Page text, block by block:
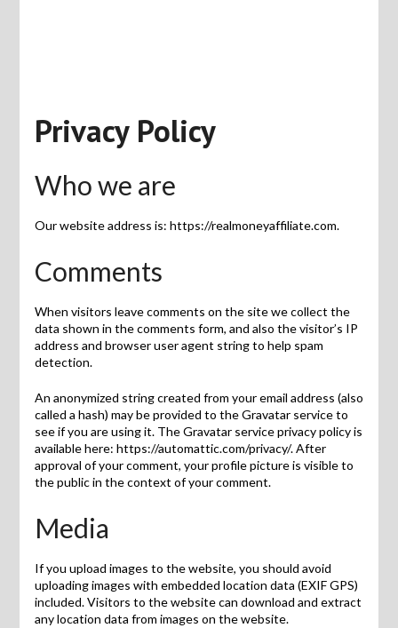
Privacy Policy
Who we are
Our website address is: https://realmoneyaffiliate.com.
Comments
When visitors leave comments on the site we collect the
data shown in the comments form, and also the visitor’s IP
address and browser user agent string to help spam
detection.
An anonymized string created from your email address (also
called a hash) may be provided to the Gravatar service to
see if you are using it. The Gravatar service privacy policy is
available here: https://automattic.com/privacy/. After
approval of your comment, your profile picture is visible to
the public in the context of your comment.
Media
If you upload images to the website, you should avoid
uploading images with embedded location data (EXIF GPS)
included. Visitors to the website can download and extract
any location data from images on the website.